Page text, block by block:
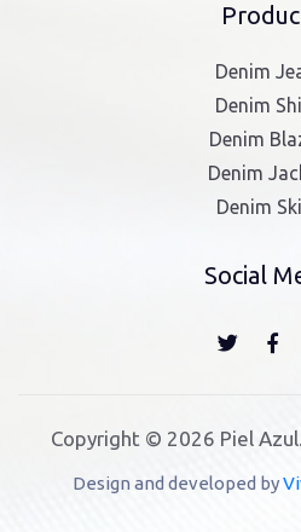
Denim
Denim
Denim
Denim
Denim
Social
Copyright © 2026 Piel
Design and developed by